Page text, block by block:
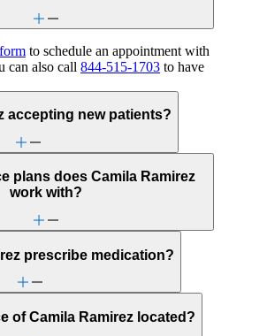
to schedule an appointment with
can also call 844-515-1703 to have
accepting new patients?
plans does Camila Ramirez
work with?
prescribe medication?
of Camila Ramirez located?